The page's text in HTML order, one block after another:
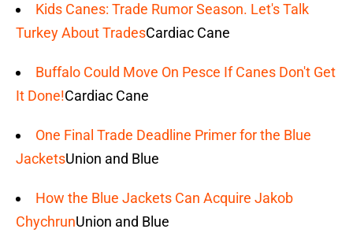
Kids Canes: Trade Rumor Season. Let's Talk
Turkey About TradesCardiac Cane
Buffalo Could Move On Pesce If Canes Don't Get
It Done!Cardiac Cane
One Final Trade Deadline Primer for the Blue
JacketsUnion and Blue
How the Blue Jackets Can Acquire Jakob
ChychrunUnion and Blue